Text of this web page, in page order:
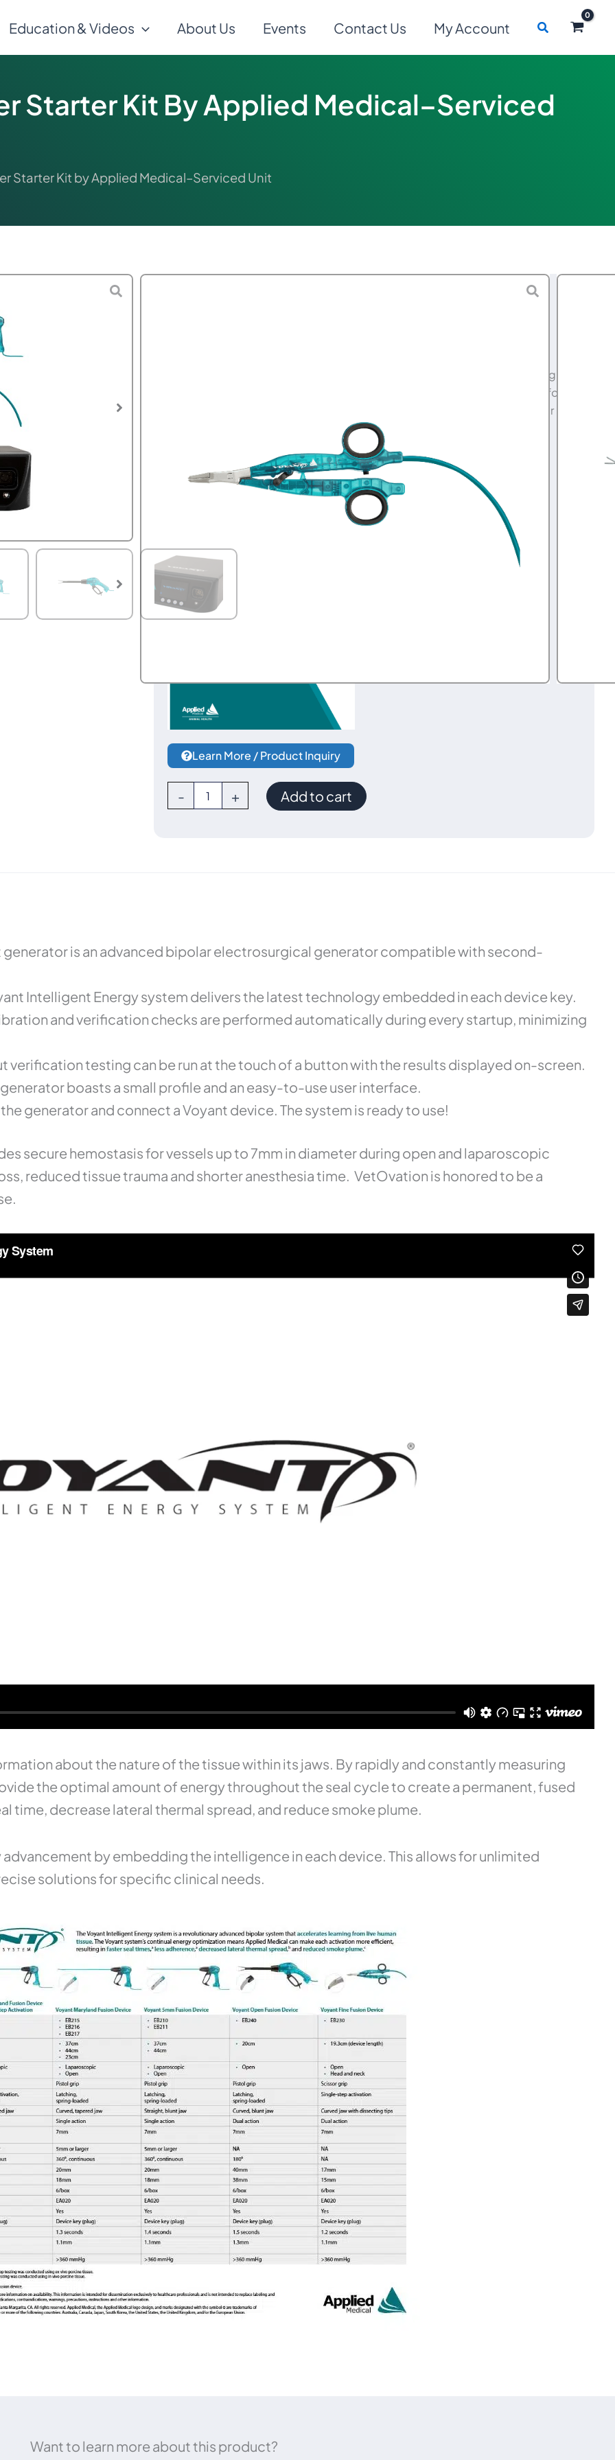
Education & Videos About Us Events Contact Us My Account Search
Starter Kit By Applied Medical–Serviced
Starter Kit by Applied Medical–Serviced Unit
The Voyant Vessel Sealing Starter Kit features a Serviced Voyant Electrosurgical
Generator and your choice of two new vessel sealing and cutting devices for
open and laparoscopic surgery. System has the same 1-year manufacturer
Voyant Intelligent Energy System Brochure
Learn More / Product Inquiry
-
Vessel
+ Add to cart
generator is an advanced bipolar electrosurgical generator compatible with second-
Intelligent Energy system delivers the latest technology embedded in each device key.
and verification checks are performed automatically during every startup, minimizing
verification testing can be run at the touch of a button with the results displayed on-screen.
generator boasts a small profile and an easy-to-use user interface.
generator and connect a Voyant device. The system is ready to use!
secure hemostasis for vessels up to 7mm in diameter during open and laparoscopic
reduced tissue trauma and shorter anesthesia time. VetOvation is honored to be a
about the nature of the tissue within its jaws. By rapidly and constantly measuring
the optimal amount of energy throughout the seal cycle to create a permanent, fused
time, decrease lateral thermal spread, and reduce smoke plume.
by embedding the intelligence in each device. This allows for unlimited
solutions for specific clinical needs.
Want to learn more about this product?